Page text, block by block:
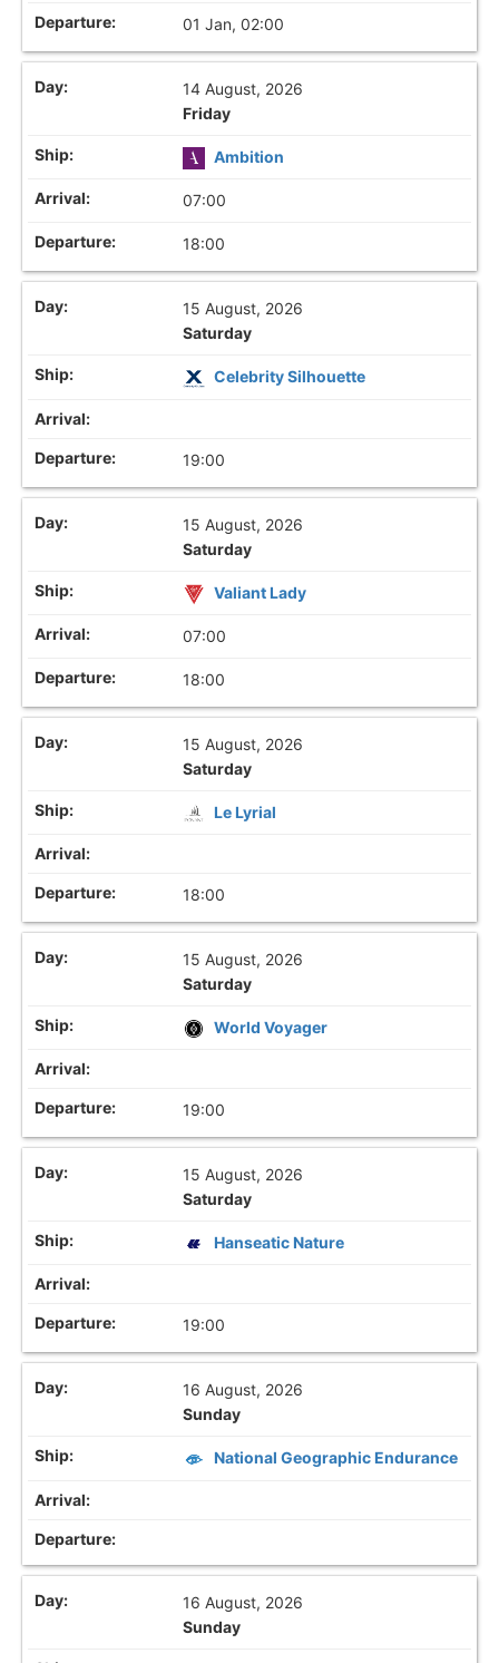
01 Jan, 02:00
14 August, 2026
Friday
Ambition
07:00
18:00
15 August, 2026
Saturday
Celebrity Silhouette
19:00
15 August, 2026
Saturday
Valiant Lady
07:00
18:00
15 August, 2026
Saturday
Le Lyrial
18:00
15 August, 2026
Saturday
World Voyager
19:00
15 August, 2026
Saturday
Hanseatic Nature
19:00
16 August, 2026
Sunday
National Geographic Endurance
16 August, 2026
Sunday